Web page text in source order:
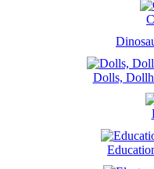
Dolls,